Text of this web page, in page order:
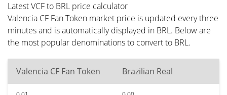
Latest VCF to BRL price calculator
Valencia CF Fan Token market price is updated every three
minutes and is automatically displayed in BRL. Below are
the most popular denominations to convert to BRL.
Valencia CF Fan Token Brazilian Real